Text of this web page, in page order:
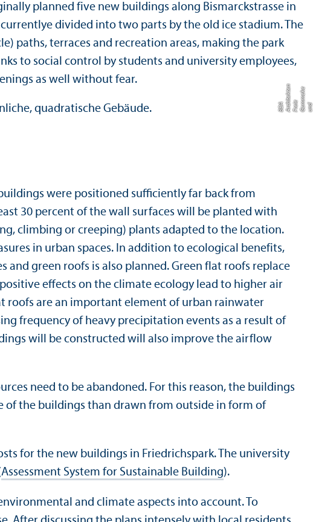
planned five new buildings along Bismarckstrasse in
divided into two parts by the old ice stadium. The
paths, terraces and recreation areas, making the park
to social control by students and university employees,
as well without fear.
e
di c
hiu
r h
d
me ei
e c
hie
n
A
were positioned sufficiently far back from
30 percent of the wall surfaces will be planted with
climbing or creeping) plants adapted to the location.
in urban spaces. In addition to ecological benefits,
green roofs is also planned. Green flat roofs replace
effects on the climate ecology lead to higher air
roofs are an important element of urban rainwater
frequency of heavy precipitation events as a result of
will be constructed will also improve the airflow
need to be abandoned. For this reason, the buildings
of the buildings than drawn from outside in form of
for the new buildings in Friedrichspark. The university
Assessment System for Sustainable Building).
and climate aspects into account. To